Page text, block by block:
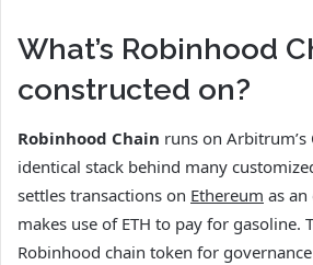
What’s Robinhood
constructed on?
Robinhood Chain runs on
identical stack behind many
settles transactions on Ethereum as
makes use of ETH to pay for gasoline.
Robinhood chain token for